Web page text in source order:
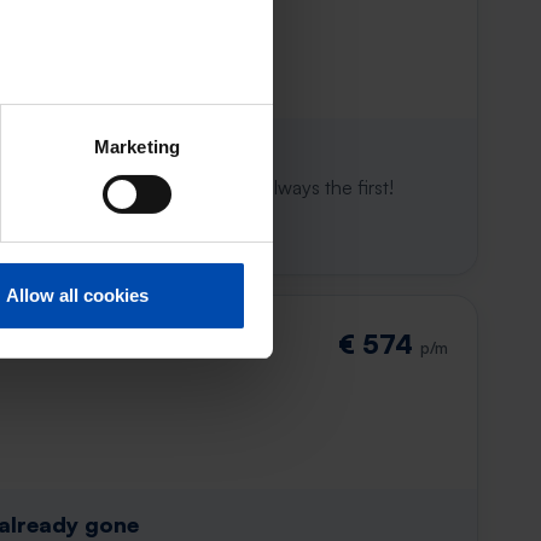
Marketing
Allow all cookies
gone
to win. With Rent.nl you are always the first!
€ 574 p/m
gone